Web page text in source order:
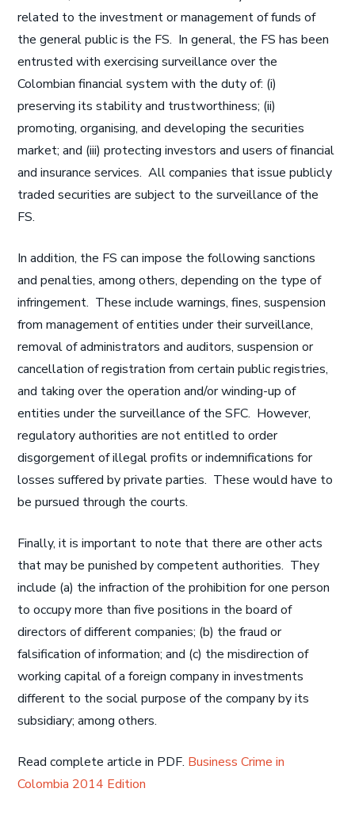
related to the investment or management of funds of
the general public is the FS. In general, the FS has been
entrusted with exercising surveillance over the
Colombian financial system with the duty of: (i)
preserving its stability and trustworthiness; (ii)
promoting, organising, and developing the securities
market; and (iii) protecting investors and users of financial
and insurance services. All companies that issue publicly
traded securities are subject to the surveillance of the
FS.
In addition, the FS can impose the following sanctions
and penalties, among others, depending on the type of
infringement. These include warnings, fines, suspension
from management of entities under their surveillance,
removal of administrators and auditors, suspension or
cancellation of registration from certain public registries,
and taking over the operation and/or winding-up of
entities under the surveillance of the SFC. However,
regulatory authorities are not entitled to order
disgorgement of illegal profits or indemnifications for
losses suffered by private parties. These would have to
be pursued through the courts.
Finally, it is important to note that there are other acts
that may be punished by competent authorities. They
include (a) the infraction of the prohibition for one person
to occupy more than five positions in the board of
directors of different companies; (b) the fraud or
falsification of information; and (c) the misdirection of
working capital of a foreign company in investments
different to the social purpose of the company by its
subsidiary; among others.
Read complete article in PDF. Business Crime in
Colombia 2014 Edition